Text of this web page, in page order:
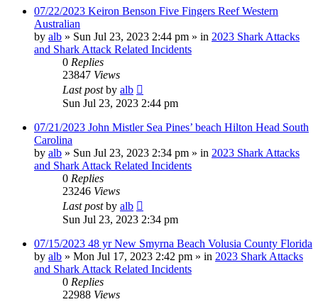
07/22/2023 Keiron Benson Five Fingers Reef Western
Australian
by alb » Sun Jul 23, 2023 2:44 pm » in 2023 Shark Attacks
and Shark Attack Related Incidents
0 Replies
23847 Views
Last postby alb
Sun Jul 23, 2023 2:44 pm
07/21/2023 John Mistler Sea Pines’ beach Hilton Head South
Carolina
by alb » Sun Jul 23, 2023 2:34 pm » in 2023 Shark Attacks
and Shark Attack Related Incidents
0 Replies
23246 Views
Last postby alb
Sun Jul 23, 2023 2:34 pm
07/15/2023 48 yr New Smyrna Beach Volusia County Florida
by alb » Mon Jul 17, 2023 2:42 pm » in 2023 Shark Attacks
and Shark Attack Related Incidents
0 Replies
22988 Views